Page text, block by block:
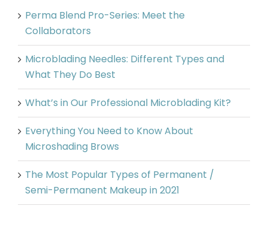
Perma Blend Pro-Series: Meet the
Collaborators
Microblading Needles: Different Types and
What They Do Best
What’s in Our Professional Microblading Kit?
Everything You Need to Know About
Microshading Brows
The Most Popular Types of Permanent /
Semi-Permanent Makeup in 2021